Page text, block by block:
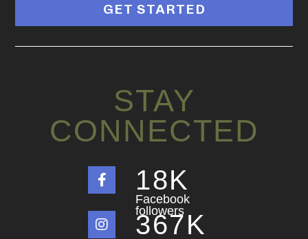
GET STARTED
STAY
CONNECTED
Facebook
followers
18K
367K